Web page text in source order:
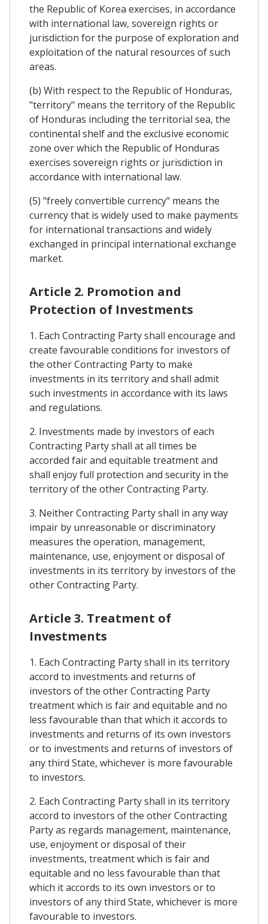
the Republic of Korea exercises, in accordance
with international law, sovereign rights or
jurisdiction for the purpose of exploration and
exploitation of the natural resources of such
areas.
(b) With respect to the Republic of Honduras,
"territory" means the territory of the Republic
of Honduras including the territorial sea, the
continental shelf and the exclusive economic
zone over which the Republic of Honduras
exercises sovereign rights or jurisdiction in
accordance with international law.
(5) "freely convertible currency" means the
currency that is widely used to make payments
for international transactions and widely
exchanged in principal international exchange
market.
Article 2. Promotion and
Protection of Investments
1. Each Contracting Party shall encourage and
create favourable conditions for investors of
the other Contracting Party to make
investments in its territory and shall admit
such investments in accordance with its laws
and regulations.
2. Investments made by investors of each
Contracting Party shall at all times be
accorded fair and equitable treatment and
shall enjoy full protection and security in the
territory of the other Contracting Party.
3. Neither Contracting Party shall in any way
impair by unreasonable or discriminatory
measures the operation, management,
maintenance, use, enjoyment or disposal of
investments in its territory by investors of the
other Contracting Party.
Article 3. Treatment of
Investments
1. Each Contracting Party shall in its territory
accord to investments and returns of
investors of the other Contracting Party
treatment which is fair and equitable and no
less favourable than that which it accords to
investments and returns of its own investors
or to investments and returns of investors of
any third State, whichever is more favourable
to investors.
2. Each Contracting Party shall in its territory
accord to investors of the other Contracting
Party as regards management, maintenance,
use, enjoyment or disposal of their
investments, treatment which is fair and
equitable and no less favourable than that
which it accords to its own investors or to
investors of any third State, whichever is more
favourable to investors.